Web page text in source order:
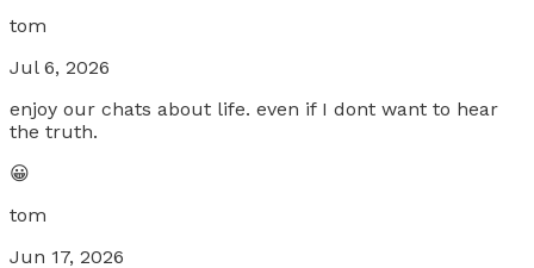
tom
Jul 6, 2026
enjoy our chats about life. even if I dont want to hear
the truth.
😀
tom
Jun 17, 2026